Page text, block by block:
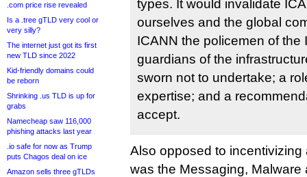
.com price rise revealed
Is a .tree gTLD very cool or
very silly?
The internet just got its first
new TLD since 2022
Kid-friendly domains could
be reborn
Shrinking .us TLD is up for
grabs
Namecheap saw 116,000
phishing attacks last year
.io safe for now as Trump
puts Chagos deal on ice
Amazon sells three gTLDs
types. It would invalidate
ourselves and the global
ICANN the policemen of the
guardians of the
sworn not to undertake; a
expertise; and a
accept.
Also opposed to
was the Messaging, Malware